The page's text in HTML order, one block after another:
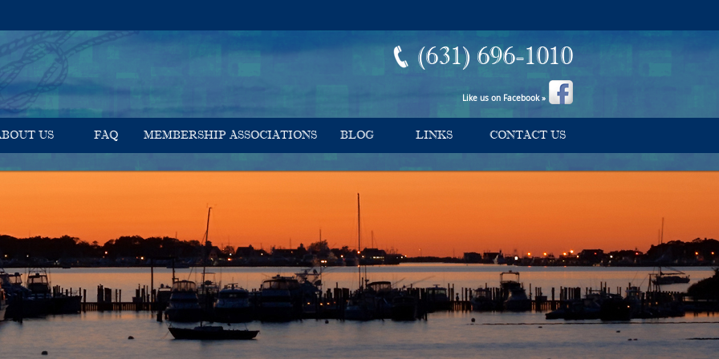
US FAQ MEMBERSHIP ASSOCIATIONS BLOG LINKS CONTACT US
Like us on Facebook »
(631) 696-1010